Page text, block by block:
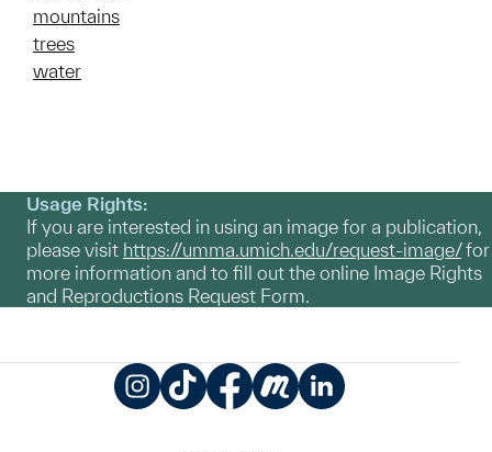
mountains
trees
water
Usage Rights:
If you are interested in using an image for a publication,
please visit https://umma.umich.edu/request-image/for
more information and to fill out the online Image Rights
and Reproductions Request Form.